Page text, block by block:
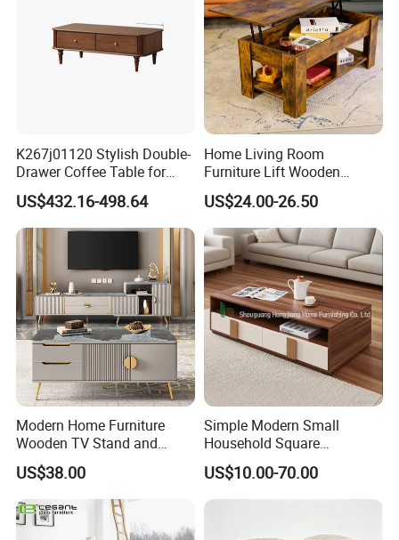
K267j01120 Stylish Double-
Drawer Coffee Table for
Modern Living Rooms
US$432.16-498.64
Home Living Room
Furniture Lift Wooden
Storage Table
US$24.00-26.50
Modern Home Furniture
Wooden TV Stand and
Coffee Table for Stylish
Living Room TV Cabinet
US$38.00
Simple Modern Small
Household Square
Scandinavian Style Slab
Coffee Table
US$10.00-70.00